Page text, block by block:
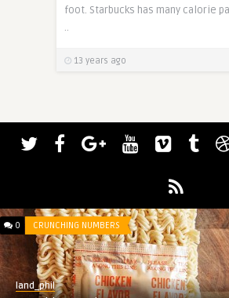
foot. Starbucks has many calorie
..
13 years ago
0 CRUNCHING NUMBERS
land_phil